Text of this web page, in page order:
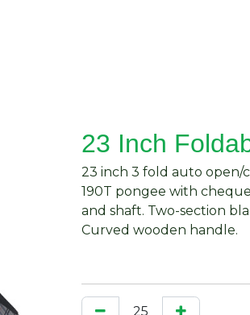
23 Inch
23 inch 3 fold auto
190T pongee with
and shaft. Two-section
Curved wooden handle.